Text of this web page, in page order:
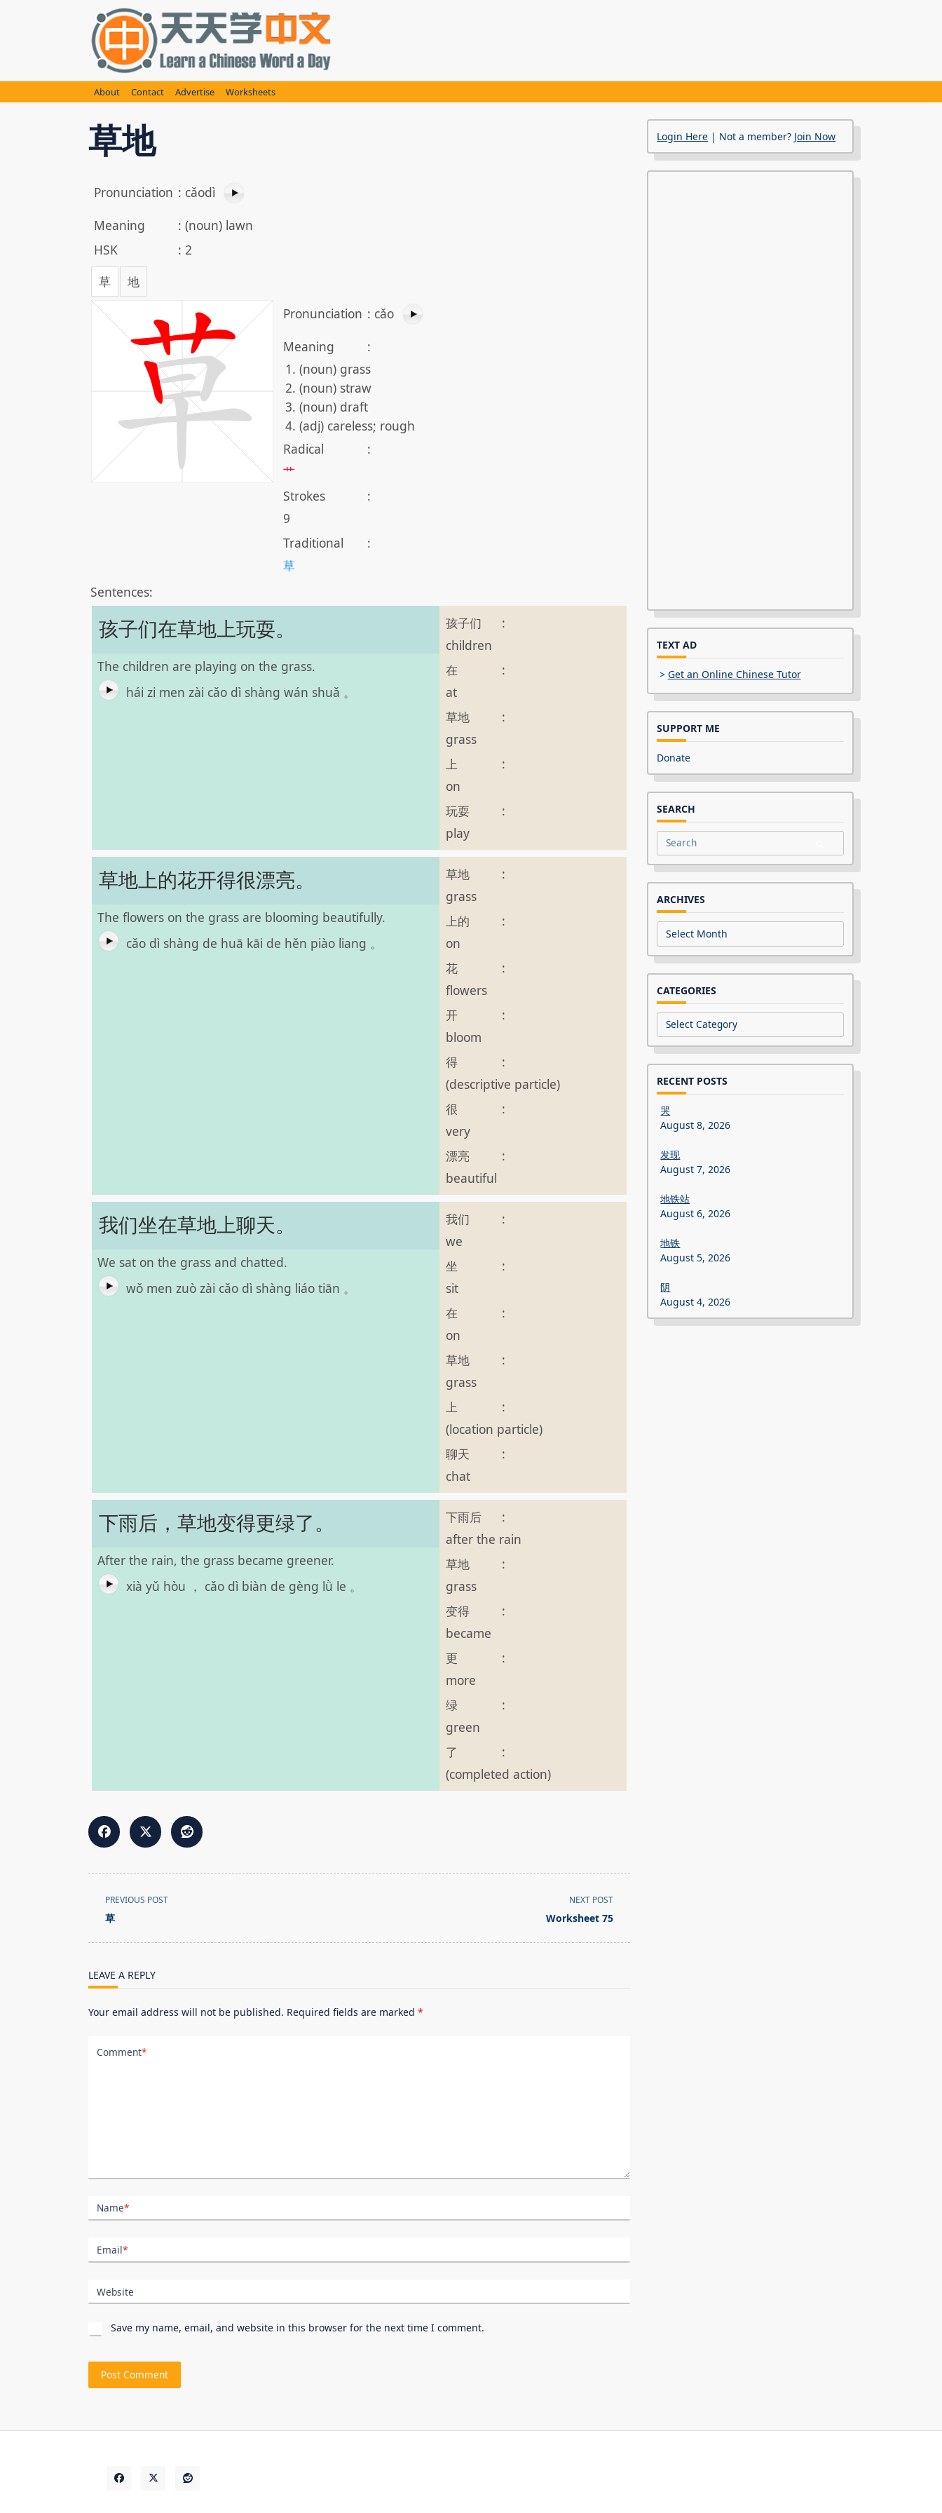
About Contact Advertise Worksheets
草地
Pronunciation : cǎodì
Meaning
: (noun) lawn
HSK
: 2
草 地
Pronunciation : cǎo
Meaning
:
(noun) grass
(noun) straw
(noun) draft
(adj) careless; rough
Radical
:
艹
Strokes
:
9
Traditional
:
草
Sentences:
孩子们在草地上玩耍。
The children are playing on the grass.
hái zi men zài cǎo dì shàng wán shuǎ 。
孩子们
:
children
在
:
at
草地
:
grass
上
:
on
玩耍
:
play
草地上的花开得很漂亮。
The flowers on the grass are blooming beautifully.
cǎo dì shàng de huā kāi de hěn piào liang 。
草地
:
grass
上的
:
on
花
:
flowers
开
:
bloom
得
:
(descriptive particle)
很
:
very
漂亮
:
beautiful
我们坐在草地上聊天。
We sat on the grass and chatted.
wǒ men zuò zài cǎo dì shàng liáo tiān 。
我们
:
we
坐
:
sit
在
:
on
草地
:
grass
上
:
(location particle)
聊天
:
chat
下雨后，草地变得更绿了。
After the rain, the grass became greener.
xià yǔ hòu ， cǎo dì biàn de gèng lǜ le 。
下雨后
:
after the rain
草地
:
grass
变得
:
became
更
:
more
绿
:
green
了
:
(completed action)
<span
class="nav-
text">Page</span>
PREVIOUS POST
草
NEXT POST
Worksheet 75
LEAVE A REPLY
Your email address will not be published. Required fields are marked *
Comment*
Name*
Email*
Website
Save my name, email, and website in this browser for the next time I comment.
Login Here | Not a member? Join Now
TEXT AD
> Get an Online Chinese Tutor
SUPPORT ME
Donate
SEARCH
Search
for:
ARCHIVES
Archives
CATEGORIES
Categories
RECENT POSTS
哭
August 8, 2026
发现
August 7, 2026
地铁站
August 6, 2026
地铁
August 5, 2026
阴
August 4, 2026